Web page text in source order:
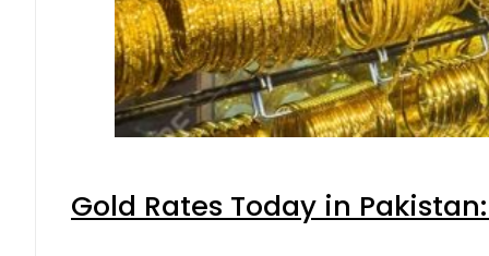
Gold Rates Today in